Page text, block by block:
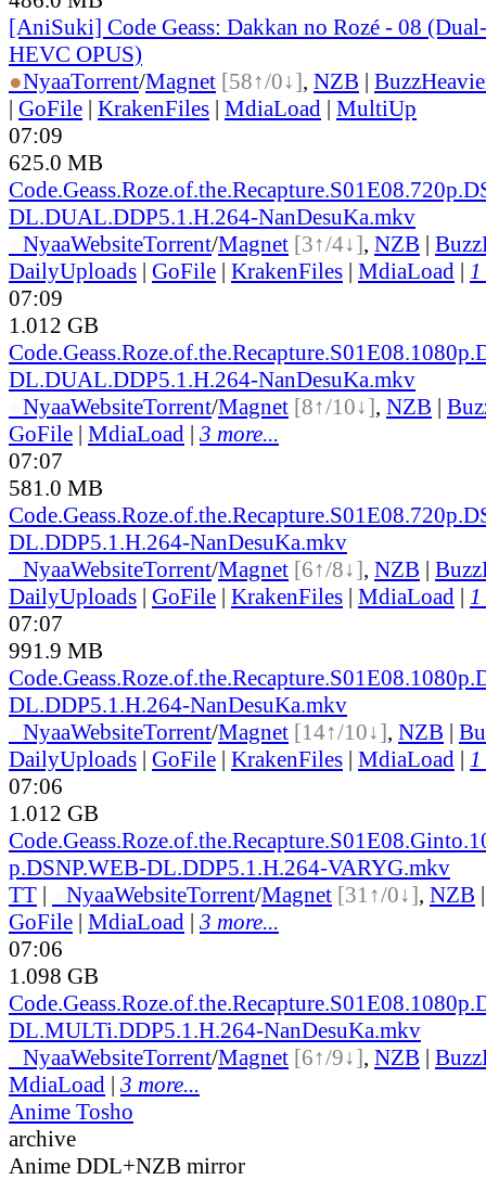
[AniSuki] Code Geass: Dakkan no Rozé - 08
HEVC OPUS)
●NyaaTorrent/Magnet [58↑/0↓], NZB |
| GoFile | KrakenFiles | MdiaLoad | MultiUp
07:09
625.0 MB
DL.DUAL.DDP5.1.H.264-NanDesuKa.mkv
NyaaWebsiteTorrent/Magnet [3↑/4↓], NZB |
DailyUploads | GoFile | KrakenFiles | MdiaLoad | 1
07:09
1.012 GB
DL.DUAL.DDP5.1.H.264-NanDesuKa.mkv
NyaaWebsiteTorrent/Magnet [8↑/10↓], NZB |
GoFile | MdiaLoad | 3 more...
07:07
581.0 MB
DL.DDP5.1.H.264-NanDesuKa.mkv
NyaaWebsiteTorrent/Magnet [6↑/8↓], NZB |
DailyUploads | GoFile | KrakenFiles | MdiaLoad | 1
07:07
991.9 MB
DL.DDP5.1.H.264-NanDesuKa.mkv
NyaaWebsiteTorrent/Magnet [14↑/10↓], NZB |
DailyUploads | GoFile | KrakenFiles | MdiaLoad | 1
07:06
1.012 GB
p.DSNP.WEB-DL.DDP5.1.H.264-VARYG.mkv
TT | NyaaWebsiteTorrent/Magnet [31↑/0↓], NZB
GoFile | MdiaLoad | 3 more...
07:06
1.098 GB
DL.MULTi.DDP5.1.H.264-NanDesuKa.mkv
NyaaWebsiteTorrent/Magnet [6↑/9↓], NZB |
MdiaLoad | 3 more...
Anime Tosho
archive
Anime DDL+NZB mirror